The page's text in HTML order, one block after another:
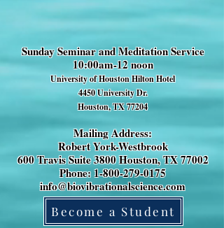
Sunday Seminar and Meditation Service
10:00am-12 noon
University of Houston Hilton Hotel
4450 University Dr.
Houston, TX 77204
Mailing Address:
Robert York-Westbrook
600 Travis Suite 3800 Houston, TX 77002
Phone: 1-800-279-0175
info@biovibrationalscience.com
Become a Student